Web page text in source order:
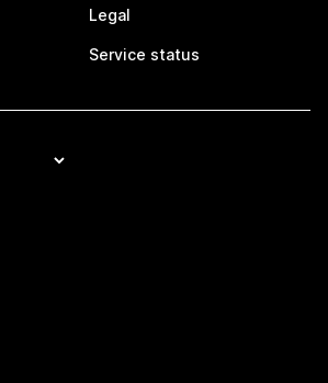
Legal
Service status